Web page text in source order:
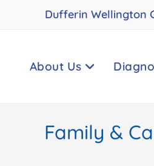
Dufferin Wellington
About Us
Family &